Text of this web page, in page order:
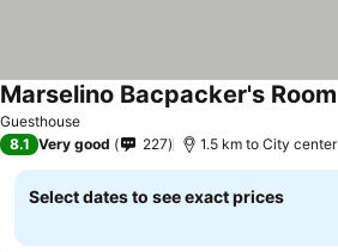
Guesthouse
Marselino Bacpacker's Room
8.1 Very good 227 1.5 km to City center
Select dates to see exact prices